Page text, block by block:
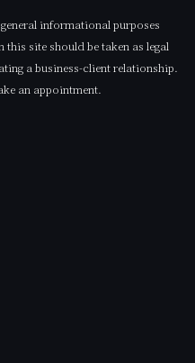
informational purposes
site should be taken as legal
a business-client relationship.
an appointment.